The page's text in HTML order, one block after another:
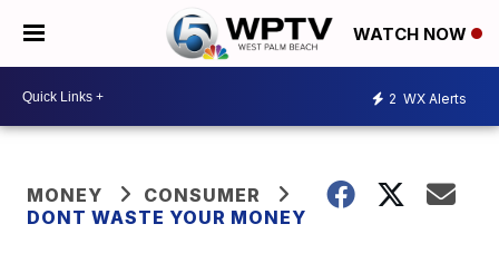
WATCH NOW
2 WX Alerts
MONEY
CONSUMER
DONT WASTE YOUR MONEY